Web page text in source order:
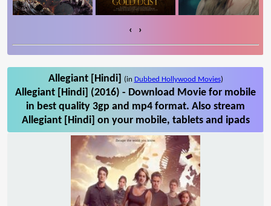
‹ ›
Allegiant [Hindi] (in Dubbed Hollywood Movies)
Allegiant [Hindi] (2016) - Download Movie for mobile
in best quality 3gp and mp4 format. Also stream
Allegiant [Hindi] on your mobile, tablets and ipads